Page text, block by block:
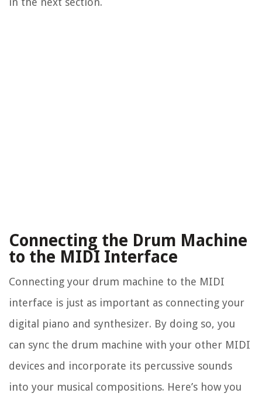
Connecting the Drum Machine
to the MIDI Interface
Connecting your drum machine to the MIDI
interface is just as important as connecting your
digital piano and synthesizer. By doing so, you
can sync the drum machine with your other MIDI
devices and incorporate its percussive sounds
into your musical compositions. Here’s how you